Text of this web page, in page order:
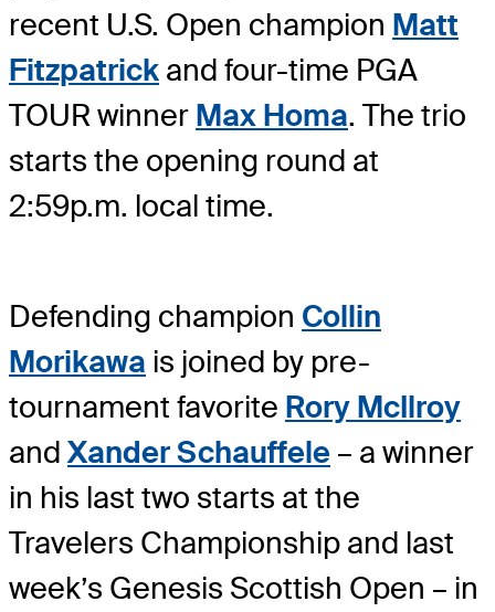
recent U.S. Open champion Matt
Fitzpatrick and four-time PGA
TOUR winner Max Homa. The trio
starts the opening round at
2:59p.m. local time.
Defending champion Collin
Morikawa is joined by pre-
tournament favorite Rory McIlroy
andXander Schauffele – a winner
in his last two starts at the
Travelers Championship and last
week’s Genesis Scottish Open – in